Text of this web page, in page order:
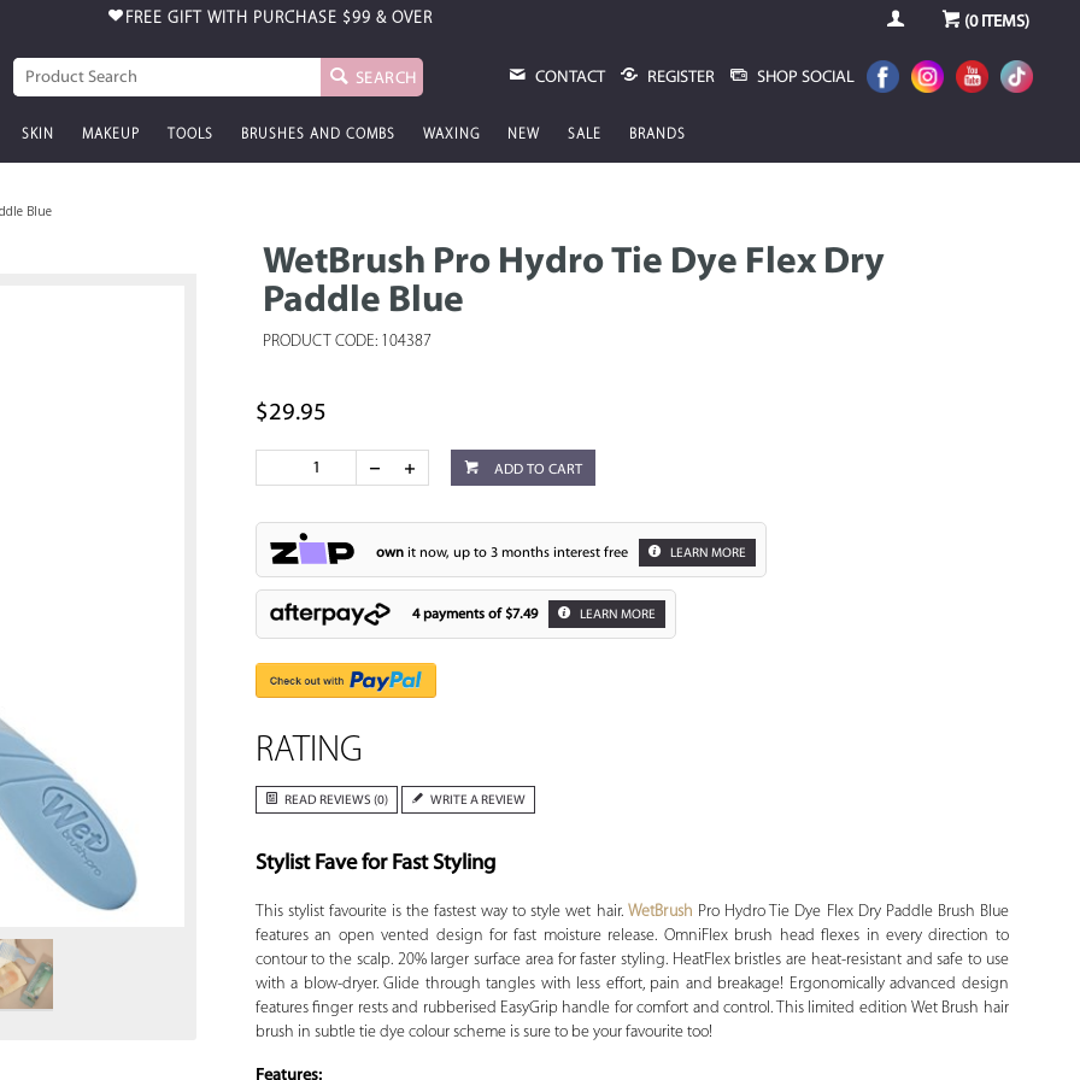
FREE GIFT WITH PURCHASE $99 & OVER (0ITEMS)
SEARCH CONTACT REGISTER SHOP SOCIAL
SKIN MAKEUP TOOLS BRUSHES AND COMBS WAXING NEW SALE BRANDS
Blue
WetBrush Pro Hydro Tie Dye Flex Dry
Paddle Blue
PRODUCT CODE: 104387
$29.95
ADD TO CART
ownit now, up to 3 months interest free LEARN MORE
4 payments of $7.49 LEARN MORE
RATING
READ REVIEWS (0) WRITE A REVIEW
Stylist Fave for Fast Styling
This stylist favourite is the fastest way to style wet hair. WetBrush Pro Hydro Tie Dye Flex Dry Paddle Brush Blue
features an open vented design for fast moisture release. OmniFlex brush head flexes in every direction to
contour to the scalp. 20% larger surface area for faster styling. HeatFlex bristles are heat-resistant and safe to use
with a blow-dryer. Glide through tangles with less effort, pain and breakage! Ergonomically advanced design
features finger rests and rubberised EasyGrip handle for comfort and control. This limited edition Wet Brush hair
brush in subtle tie dye colour scheme is sure to be your favourite too!
Features: